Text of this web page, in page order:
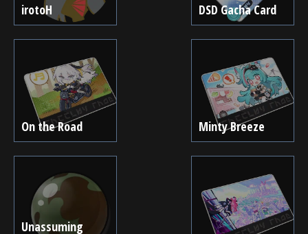
irotoH DSD Gacha Card
On the Road Minty Breeze
Unassuming